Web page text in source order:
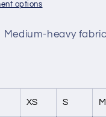
options
Medium-heavy fabric
XS S M